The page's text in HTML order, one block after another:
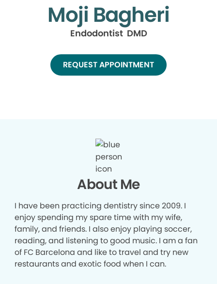
Moji Bagheri
Endodontist DMD
REQUEST APPOINTMENT
About Me
I have been practicing dentistry since 2009. I
enjoy spending my spare time with my wife,
family, and friends. I also enjoy playing soccer,
reading, and listening to good music. I am a fan
of FC Barcelona and like to travel and try new
restaurants and exotic food when I can.